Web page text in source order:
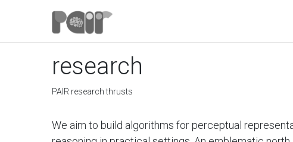
research
PAIR research thrusts
We aim to build algorithms for perceptual